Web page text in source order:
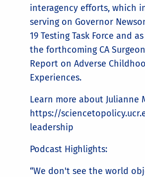
interagency efforts, which
serving on Governor
19 Testing Task Force and
the forthcoming CA
Report on Adverse
Experiences.
Learn more about Julianne
https://
leadership
Podcast Highlights:
“We don't see the world